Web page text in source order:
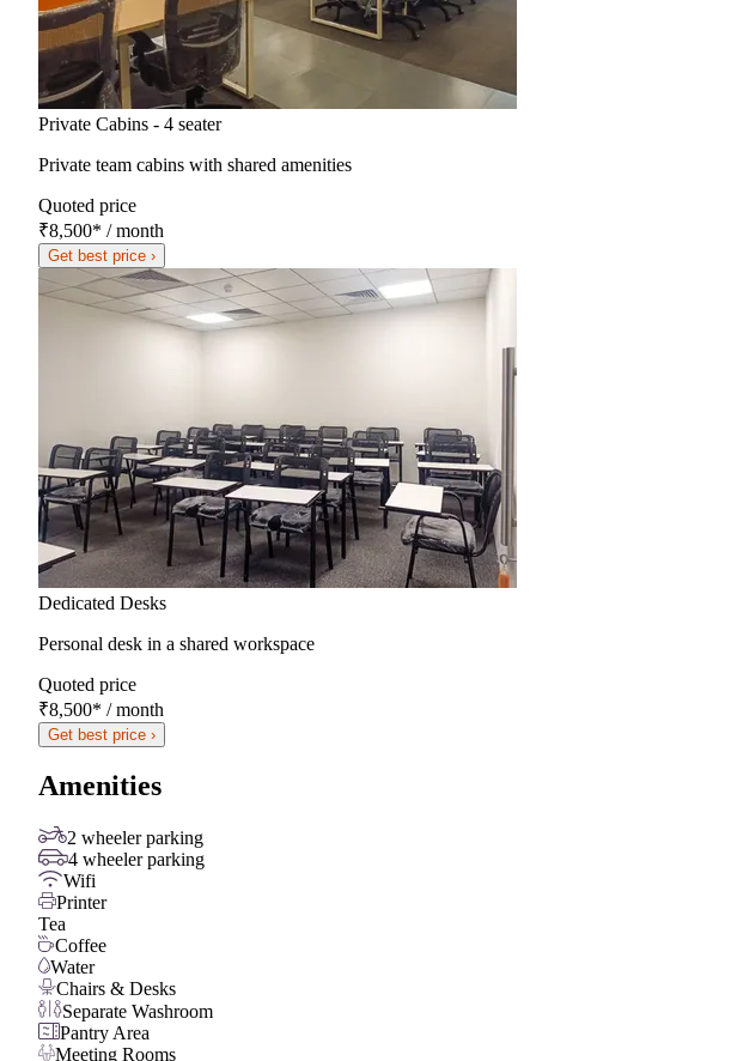
Private Cabins - 4 seater
Private team cabins with shared amenities
Quoted price
₹8,500* / month
Get best price ›
Dedicated Desks
Personal desk in a shared workspace
Quoted price
₹8,500* / month
Get best price ›
Amenities
2 wheeler parking
4 wheeler parking
Wifi
Printer
Tea
Coffee
Water
Chairs & Desks
Separate Washroom
Pantry Area
Meeting Rooms